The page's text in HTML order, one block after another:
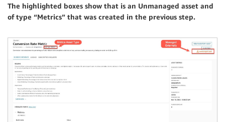
The highlighted boxes show that is an Unmanaged asset and
of type “Metrics” that was created in the previous step.